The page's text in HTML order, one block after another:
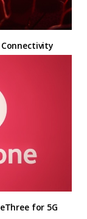
for 5G